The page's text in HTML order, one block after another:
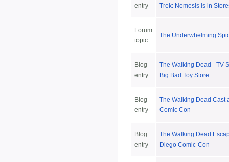
entry
Trek: Nemesis is in
Forum
topic
The Underwhelming
Blog
entry
The Walking Dead - TV
Big Bad Toy Store
Blog
entry
The Walking Dead Cast
Comic Con
Blog
entry
The Walking Dead
Diego Comic-Con